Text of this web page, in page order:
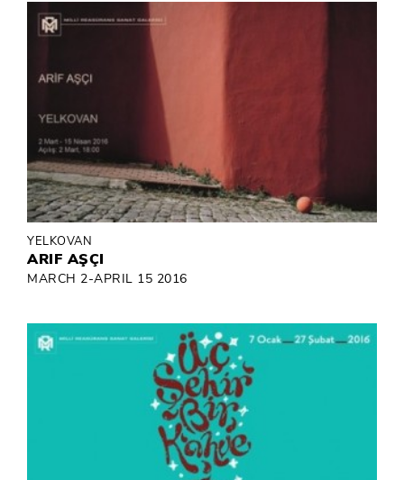
YELKOVAN
ARIF AŞÇI
MARCH 2-APRIL 15 2016